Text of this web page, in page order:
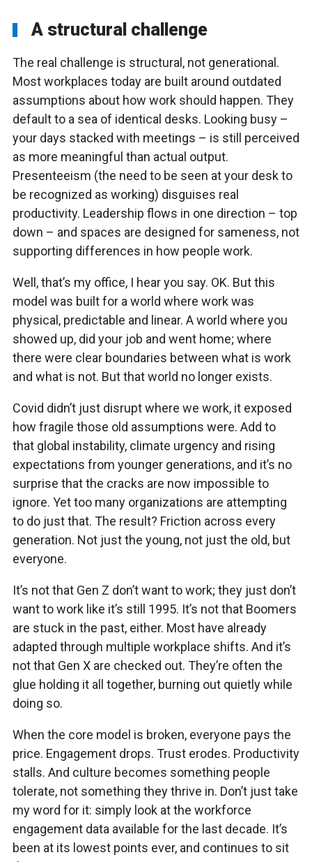
A structural challenge
The real challenge is structural, not generational.
Most workplaces today are built around outdated
assumptions about how work should happen. They
default to a sea of identical desks. Looking busy –
your days stacked with meetings – is still perceived
as more meaningful than actual output.
Presenteeism (the need to be seen at your desk to
be recognized as working) disguises real
productivity. Leadership flows in one direction – top
down – and spaces are designed for sameness, not
supporting differences in how people work.
Well, that’s my office, I hear you say. OK. But this
model was built for a world where work was
physical, predictable and linear. A world where you
showed up, did your job and went home; where
there were clear boundaries between what is work
and what is not. But that world no longer exists.
Covid didn’t just disrupt where we work, it exposed
how fragile those old assumptions were. Add to
that global instability, climate urgency and rising
expectations from younger generations, and it’s no
surprise that the cracks are now impossible to
ignore. Yet too many organizations are attempting
to do just that. The result? Friction across every
generation. Not just the young, not just the old, but
everyone.
It’s not that Gen Z don’t want to work; they just don’t
want to work like it’s still 1995. It’s not that Boomers
are stuck in the past, either. Most have already
adapted through multiple workplace shifts. And it’s
not that Gen X are checked out. They’re often the
glue holding it all together, burning out quietly while
doing so.
When the core model is broken, everyone pays the
price. Engagement drops. Trust erodes. Productivity
stalls. And culture becomes something people
tolerate, not something they thrive in. Don’t just take
my word for it: simply look at the workforce
engagement data available for the last decade. It’s
been at its lowest points ever, and continues to sit